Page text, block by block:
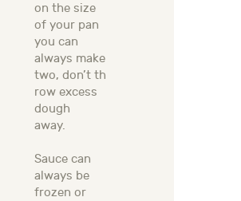
on the size
of your pan
you can
always make
two, don’tth
row excess
dough
away.
Sauce can
always be
frozen or